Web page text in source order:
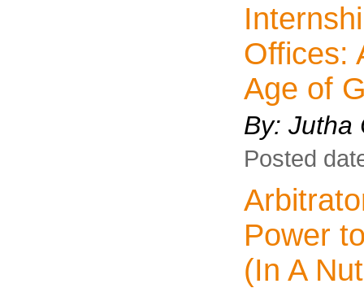
Offices:
Age of
By: Jutha
Posted
Power
(In A